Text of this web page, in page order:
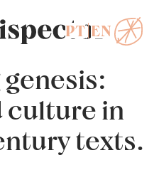
culture in
texts.
PT EN